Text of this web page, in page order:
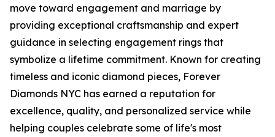
move toward engagement and marriage by
providing exceptional craftsmanship and expert
guidance in selecting engagement rings that
symbolize a lifetime commitment. Known for creating
timeless and iconic diamond pieces, Forever
Diamonds NYC has earned a reputation for
excellence, quality, and personalized service while
helping couples celebrate some of life's most